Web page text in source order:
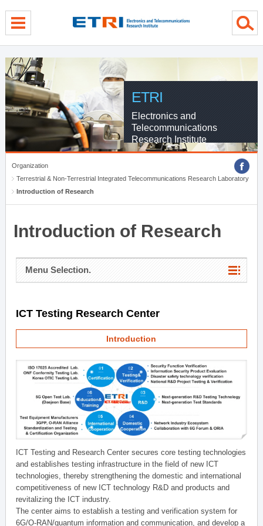
ETRI
Electronics and
Telecommunications
Research Institute
Organization
Terrestrial & Non-Terrestrial Integrated Telecommunications Research Laboratory
Introduction of Research
Introduction of Research
Menu Selection.
ICT Testing Research Center
Introduction
ICT Testing and Research Center secures core testing technologies
and establishes testing infrastructure in the field of new ICT
technologies, thereby strengthening the domestic and international
competitiveness of new ICT technology R&D and products and
revitalizing the ICT industry.
The center aims to establish a testing and verification system for
6G/O-RAN/quantum information and communication, and develop a